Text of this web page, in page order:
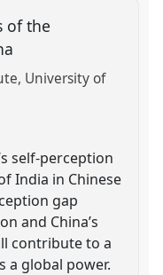
of the
University of
self-perception
India in Chinese
gap
and China’s
contribute to a
a global power.